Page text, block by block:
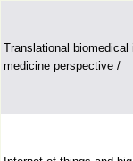
Translational
medicine perspective /